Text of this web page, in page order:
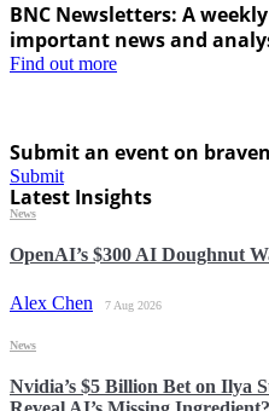
BNC Newsletters: A
important news and
Find out more
Submit an event on
Submit
Latest Insights
OpenAI’s $300 AI Doughnut
Alex Chen 7 Aug 2026
News
Nvidia’s $5 Billion Bet on Ilya
News